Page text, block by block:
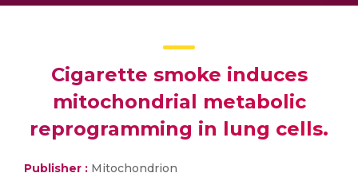
Cigarette smoke induces
mitochondrial metabolic
reprogramming in lung cells.
Publisher : Mitochondrion